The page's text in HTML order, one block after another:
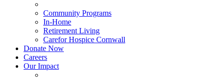
Community Programs
In-Home
Retirement Living
Carefor Hospice Cornwall
Donate Now
Careers
Our Impact